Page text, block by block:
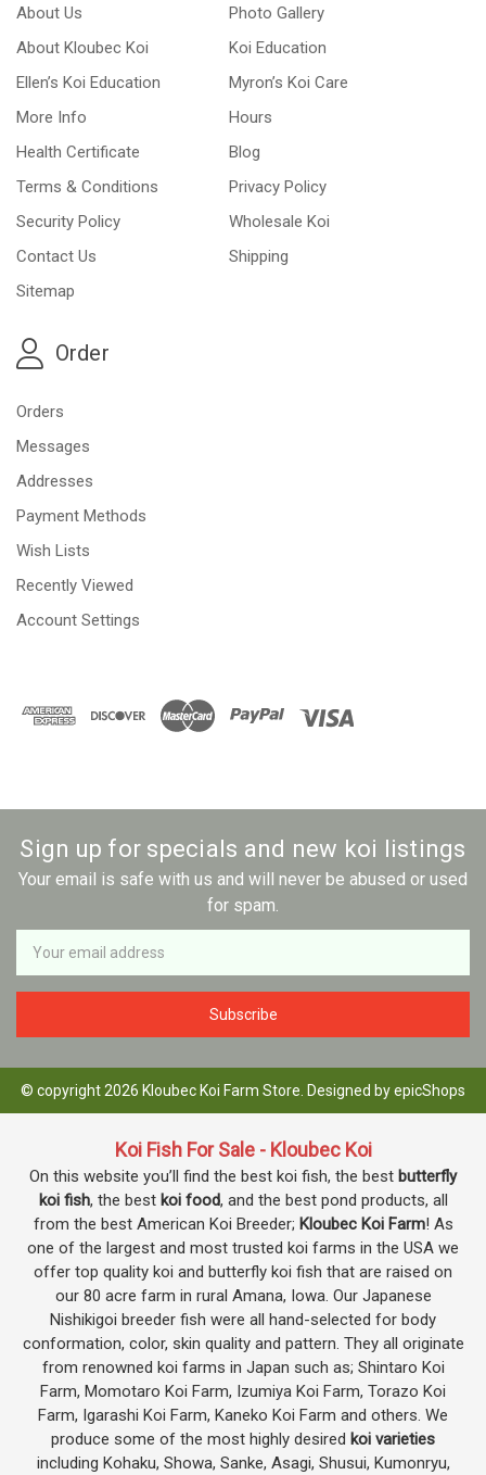
About Us
Photo Gallery
About Kloubec Koi
Koi Education
Ellen’s Koi Education
Myron’s Koi Care
More Info
Hours
Health Certificate
Blog
Terms & Conditions
Privacy Policy
Security Policy
Wholesale Koi
Contact Us
Shipping
Sitemap
Order
Orders
Messages
Addresses
Payment Methods
Wish Lists
Recently Viewed
Account Settings
Sign up for specials and new koi listings
Your email is safe with us and will never be abused or used
for spam.
Newsletter
Email
Address
© copyright 2026 Kloubec Koi Farm Store. Designed byepicShops
Koi Fish For Sale - Kloubec Koi
On this website you’ll find the best koi fish, the best butterfly
koi fish, the best koi food, and the best pond products, all
from the best American Koi Breeder; Kloubec Koi Farm! As
one of the largest and most trusted koi farms in the USA we
offer top quality koi and butterfly koi fish that are raised on
our 80 acre farm in rural Amana, Iowa. Our Japanese
Nishikigoi breeder fish were all hand-selected for body
conformation, color, skin quality and pattern. They all originate
from renowned koi farms in Japan such as; Shintaro Koi
Farm, Momotaro Koi Farm, Izumiya Koi Farm, Torazo Koi
Farm, Igarashi Koi Farm, Kaneko Koi Farm and others. We
produce some of the most highly desired koi varieties
including Kohaku, Showa, Sanke, Asagi, Shusui, Kumonryu,